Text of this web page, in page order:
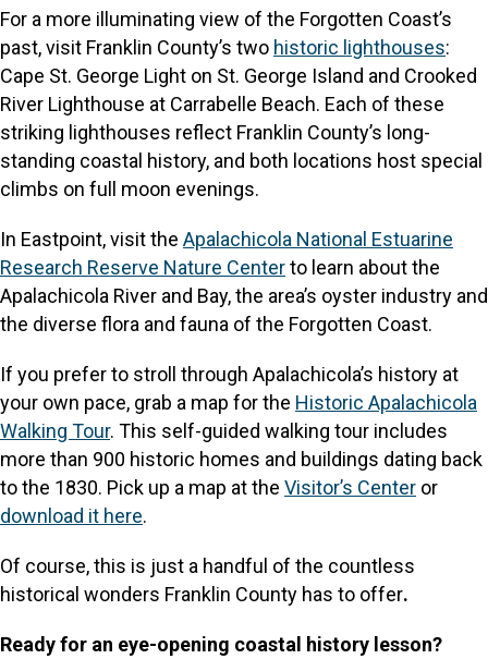
For a more illuminating view of the Forgotten Coast’s
past, visit Franklin County’s two historic lighthouses:
Cape St. George Light on St. George Island and Crooked
River Lighthouse at Carrabelle Beach. Each of these
striking lighthouses reflect Franklin County’s long-
standing coastal history, and both locations host special
climbs on full moon evenings.
In Eastpoint, visit the Apalachicola National Estuarine
Research Reserve Nature Centerto learn about the
Apalachicola River and Bay, the area’s oyster industry and
the diverse flora and fauna of the Forgotten Coast.
If you prefer to stroll through Apalachicola’s history at
your own pace, grab a map for the Historic Apalachicola
Walking Tour. This self-guided walking tour includes
more than 900 historic homes and buildings dating back
to the 1830. Pick up a map at the Visitor’s Center or
download it here.
Of course, this is just a handful of the countless
historical wonders Franklin County has to offer.
Ready for an eye-opening coastal history lesson?